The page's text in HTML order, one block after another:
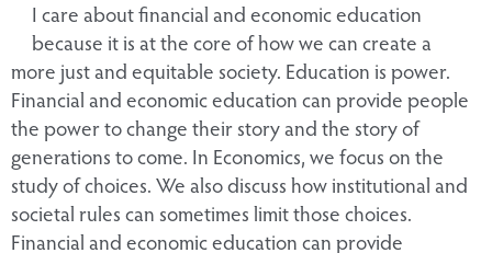
I care about financial and economic education
because it is at the core of how we can create a
more just and equitable society. Education is power.
Financial and economic education can provide people
the power to change their story and the story of
generations to come. In Economics, we focus on the
study of choices. We also discuss how institutional and
societal rules can sometimes limit those choices.
Financial and economic education can provide